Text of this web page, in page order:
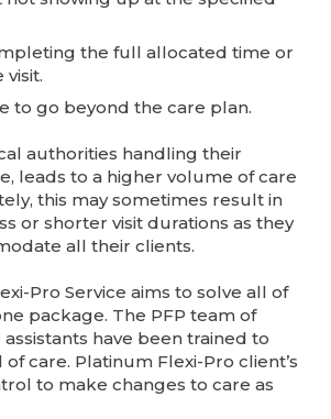
the full allocated time or
visit.
to go beyond the care plan.
authorities handling their
leads to a higher volume of care
this may sometimes result in
or shorter visit durations as they
all their clients.
Pro Service aims to solve all of
package. The PFP team of
have been trained to
care. Platinum Flexi-Pro client’s
to make changes to care as